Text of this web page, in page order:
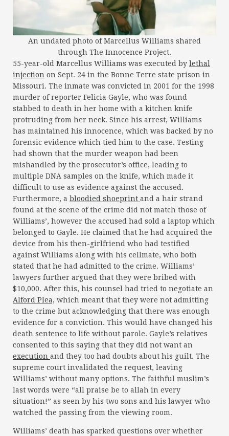
An undated photo of Marcellus Williams shared
through The Innocence Project.
55-year-old Marcellus Williams was executed by lethal
injection on Sept. 24 in the Bonne Terre state prison in
Missouri. The inmate was convicted in 2001 for the 1998
murder of reporter Felicia Gayle, who was found
stabbed to death in her home with a kitchen knife
protruding from her neck. Since his arrest, Williams
has maintained his innocence, which was backed by no
forensic evidence which tied him to the case. Testing
had shown that the murder weapon had been
mishandled by the prosecutor’s office, leading to
multiple DNA samples on the knife, which made it
difficult to use as evidence against the accused.
Furthermore, a bloodied shoeprint and a hair strand
found at the scene of the crime did not match those of
Williams’, however the accused had sold a laptop which
belonged to Gayle. He claimed that he had acquired the
device from his then-girlfriend who had testified
against Williams along with his cellmate, who both
stated that he had admitted to the crime. Williams’
lawyers further argued that they were bribed with
$10,000. After this, his counsel had tried to negotiate an
Alford Plea, which meant that they were not admitting
to the crime but acknowledging that there was enough
evidence for a conviction. This would have changed his
death sentence to life without parole. Gayle’s relatives
consented to this saying that they did not want an
execution and they too had doubts about his guilt. The
supreme court invalidated the request, leaving
Williams’ without many options. The faithful muslim’s
last words were “all praise be to allah in every
situation!” as seen by his two sons and his lawyer who
watched the passing from the viewing room.
Williams’ death has sparked questions over whether